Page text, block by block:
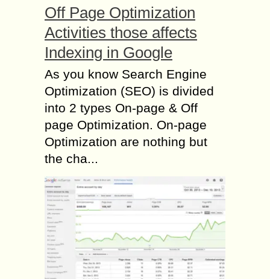
Off Page Optimization
Activities those affects
Indexing in Google
As you know Search Engine
Optimization (SEO) is divided
into 2 types On-page & Off
page Optimization. On-page
Optimization are nothing but
the cha...